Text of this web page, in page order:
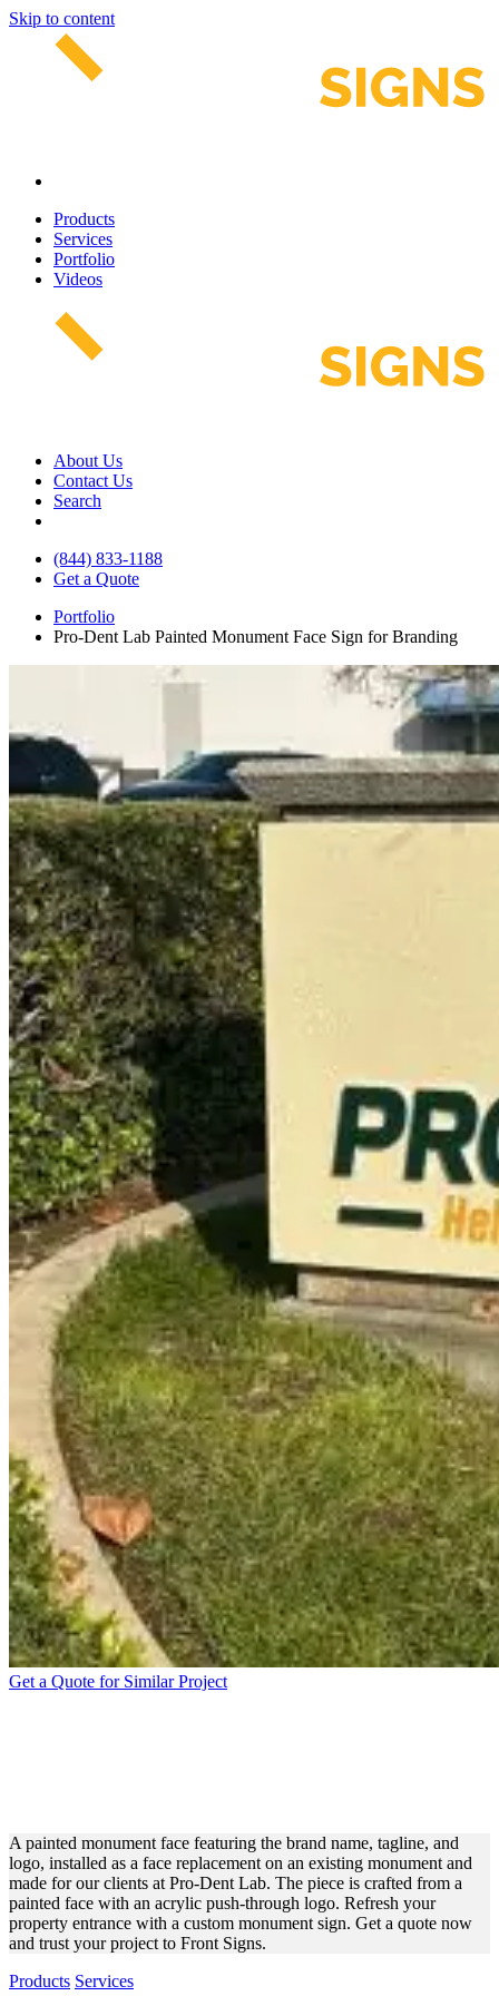
Skip to content
Products
Services
Portfolio
Videos
About Us
Contact Us
Search
(844) 833-1188
Get a Quote
Portfolio
Pro-Dent Lab Painted Monument Face Sign for Branding
Get a Quote for Similar Project
A painted monument face featuring the brand name, tagline, and
logo, installed as a face replacement on an existing monument and
made for our clients at Pro-Dent Lab. The piece is crafted from a
painted face with an acrylic push-through logo. Refresh your
property entrance with a custom monument sign. Get a quote now
and trust your project to Front Signs.
Products Services